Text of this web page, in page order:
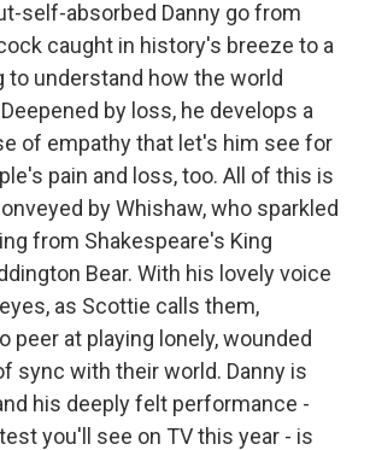
self-absorbed Danny go from
caught in history's breeze to a
to understand how the world
by loss, he develops a
of empathy that let's him see for
pain and loss, too. All of this is
by Whishaw, who sparkled
from Shakespeare's King
Bear. With his lovely voice
as Scottie calls them,
peer at playing lonely, wounded
sync with their world. Danny is
his deeply felt performance -
you'll see on TV this year - is